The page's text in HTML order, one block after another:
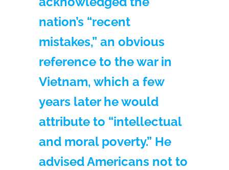
nation’s “recent
mistakes,” an obvious
reference to the war in
Vietnam, which a few
years later he would
attribute to “intellectual
and moral poverty.” He
advised Americans not to